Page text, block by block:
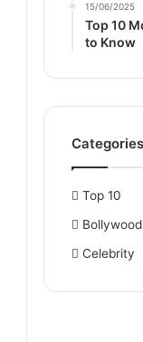
15/06/2025
Top 10
to Know
Categories
Top 10
Bollywood
Celebrity